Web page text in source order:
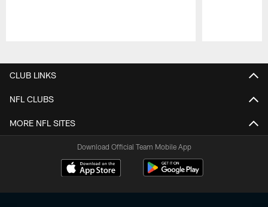
CLUB LINKS
NFL CLUBS
MORE NFL SITES
Download Official Team Mobile App